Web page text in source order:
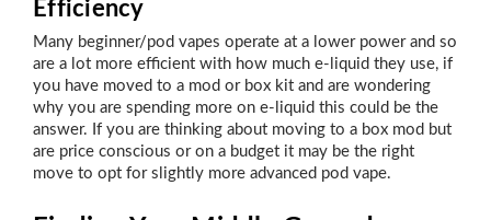
Efficiency
Many beginner/pod vapes operate at a lower power and so
are a lot more efficient with how much e-liquid they use, if
you have moved to a mod or box kit and are wondering
why you are spending more on e-liquid this could be the
answer. If you are thinking about moving to a box mod but
are price conscious or on a budget it may be the right
move to opt for slightly more advanced pod vape.